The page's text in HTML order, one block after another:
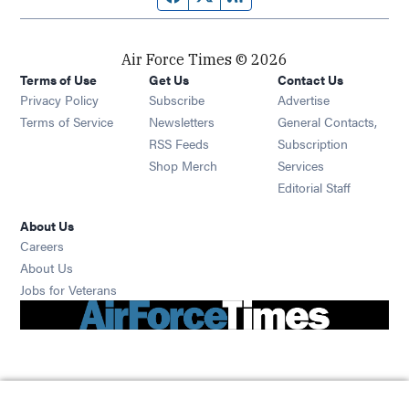
Air Force Times © 2026
Terms of Use
Privacy Policy
Terms of Service
Get Us
Subscribe Opens in new window
Newsletters Opens in new window
RSS Feeds Opens in new window
Shop Merch Opens in new window
Contact Us
Advertise
General Contacts,
Subscription
Services
Editorial Staff
About Us
Careers
About Us
Jobs for Veterans